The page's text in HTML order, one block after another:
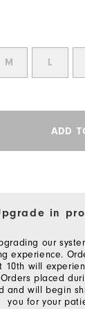
M L
ADD
in
our
experience.
10th will
placed
and will begin
you for your